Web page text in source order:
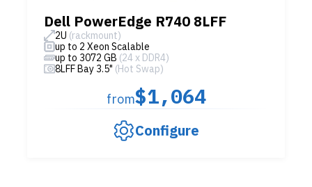
Dell PowerEdge R740 8LFF
2U (rackmount)
up to 2 Xeon Scalable
up to 3072 GB (24 x DDR4)
8LFF Bay 3.5" (Hot Swap)
from$1,064
Configure